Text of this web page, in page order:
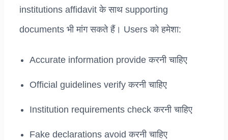
institutions affidavit के साथ supporting
documents भी मांग सकते हैं। Users को हमेशा:
Accurate information provide करनी चाहिए
Official guidelines verify करनी चाहिए
Institution requirements check करनी चाहिए
Fake declarations avoid करनी चाहिए